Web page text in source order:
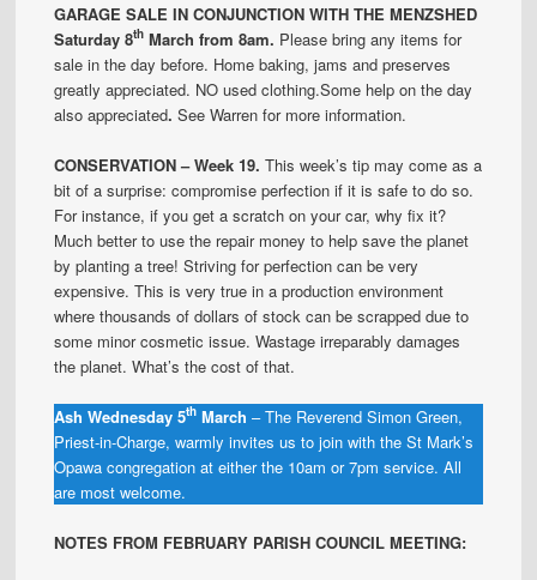
GARAGE SALE IN CONJUNCTION WITH THE MENZSHED
Saturday 8th March from 8am. Please bring any items for
sale in the day before. Home baking, jams and preserves
greatly appreciated. NO used clothing.Some help on the day
also appreciated.See Warren for more information.
CONSERVATION – Week 19. This week’s tip may come as a
bit of a surprise: compromise perfection if it is safe to do so.
For instance, if you get a scratch on your car, why fix it?
Much better to use the repair money to help save the planet
by planting a tree! Striving for perfection can be very
expensive. This is very true in a production environment
where thousands of dollars of stock can be scrapped due to
some minor cosmetic issue. Wastage irreparably damages
the planet. What’s the cost of that.
Ash Wednesday 5th March – The Reverend Simon Green,
Priest-in-Charge, warmly invites us to join with the St Mark’s
Opawa congregation at either the 10am or 7pm service. All
are most welcome.
NOTES FROM FEBRUARY PARISH COUNCIL MEETING: